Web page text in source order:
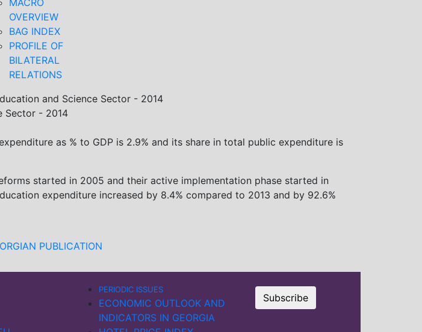
MACRO
OVERVIEW
BAG INDEX
PROFILE OF
BILATERAL
RELATIONS
and Science Sector - 2014
Sector - 2014
as % to GDP is 2.9% and its share in total public expenditure is
started in 2005 and their active implementation phase started in
expenditure increased by 8.4% compared to 2013 and by 92.6%
PUBLICATION
PERIODIC ISSUES
ECONOMIC OUTLOOK AND
INDICATORS IN GEORGIA
Subscribe